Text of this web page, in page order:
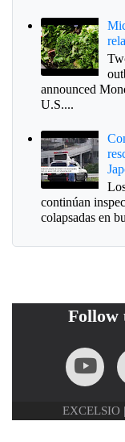
announced
U.S....
continúan
colapsadas en
Follow
EXCELSIO